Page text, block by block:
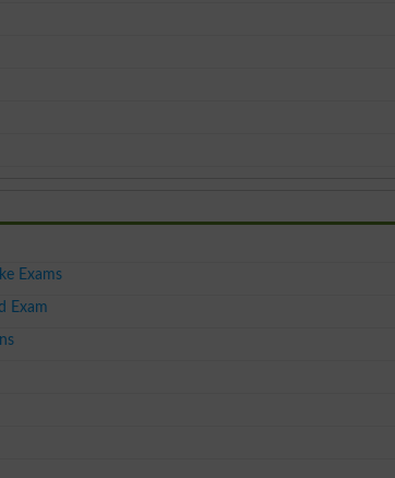
Exams
Exam